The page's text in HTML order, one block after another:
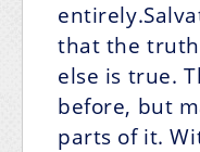
that the
else is true.
before, but
parts of it.